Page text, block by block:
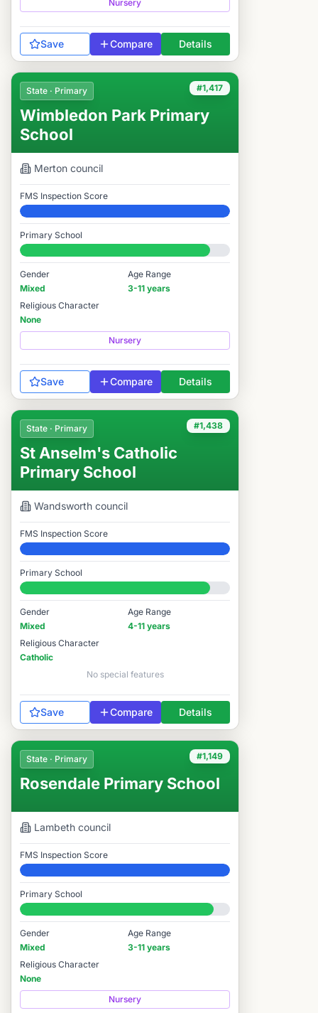
Nursery
Save Compare Details
#1,417
State · Primary
Wimbledon Park Primary
School
Merton council
FMS Inspection Score
Elite
Primary School
#1,417 / 14,978
Gender
Mixed
Age Range
3-11 years
Religious Character
None
Nursery
Save Compare Details
#1,438
State · Primary
St Anselm's Catholic
Primary School
Wandsworth council
FMS Inspection Score
Elite
Primary School
#1,438 / 14,978
Gender
Mixed
Age Range
4-11 years
Religious Character
Catholic
No special features
Save Compare Details
#1,149
State · Primary
Rosendale Primary School
Lambeth council
FMS Inspection Score
Elite
Primary School
#1,149 / 14,978
Gender
Mixed
Age Range
3-11 years
Religious Character
None
Nursery